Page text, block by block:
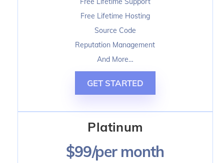
Free Lifetime Hosting
Source Code
Reputation Management
And More…
GET STARTED
Platinum
$99/per month